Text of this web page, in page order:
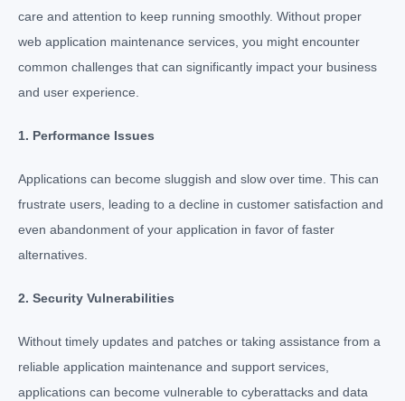
care and attention to keep running smoothly. Without proper
web application maintenance services , you might encounter
common challenges that can significantly impact your business
and user experience.
1. Performance Issues
Applications can become sluggish and slow over time. This can
frustrate users, leading to a decline in customer satisfaction and
even abandonment of your application in favor of faster
alternatives.
2. Security Vulnerabilities
Without timely updates and patches or taking assistance from a
reliable application maintenance and support services,
applications can become vulnerable to cyberattacks and data